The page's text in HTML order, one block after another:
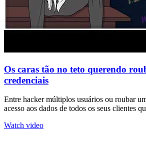
Os caras tão no teto querendo
credenciais
Entre hacker múltiplos usuários ou roubar
acesso aos dados de todos os seus clientes
Watch video